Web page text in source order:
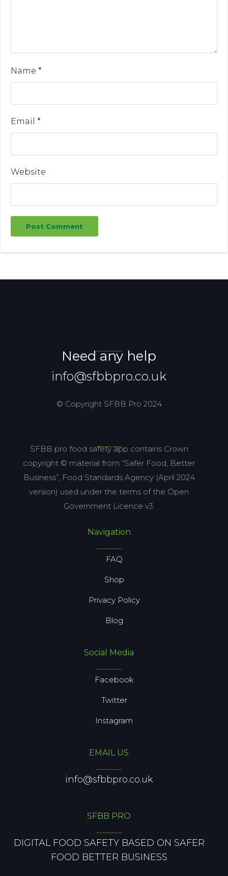
Name *
Email *
Website
Post Comment
Need any help
info@sfbbpro.co.uk
© Copyright SFBB Pro 2024
SFBB pro food safety app contains Crown
copyright © material from “Safer Food, Better
Business”, Food Standards Agency (April 2024
version) used under the terms of the Open
Government Licence v3.
Navigation
FAQ
Shop
Privacy Policy
Blog
Social Media
Facebook
Twitter
Instagram
EMAIL US
info@sfbbpro.co.uk
SFBB PRO
DIGITAL FOOD SAFETY BASED ON SAFER
FOOD BETTER BUSINESS